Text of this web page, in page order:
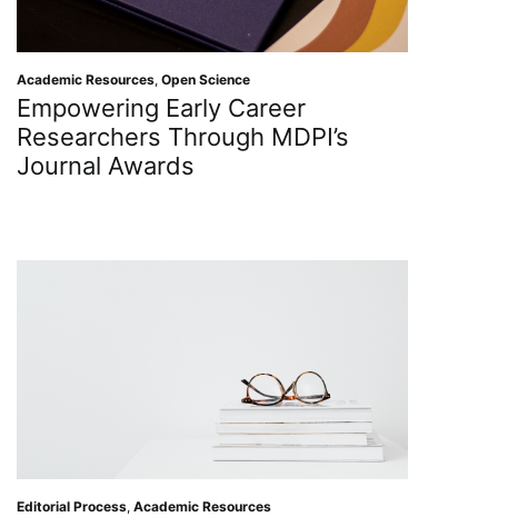
Academic Resources, Open Science
Empowering Early Career
Researchers Through MDPI’s
Journal Awards
Editorial Process, Academic Resources